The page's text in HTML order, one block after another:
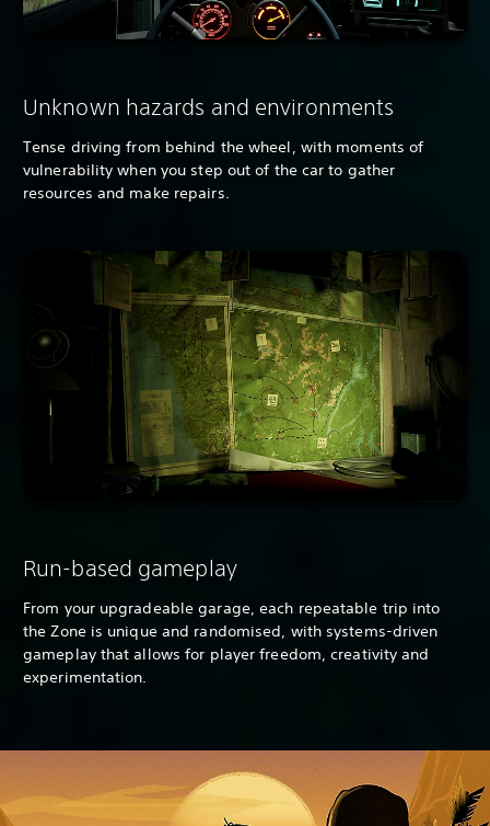
Unknown hazards and environments
Tense driving from behind the wheel, with moments of
vulnerability when you step out of the car to gather
resources and make repairs.
Run-based gameplay
From your upgradeable garage, each repeatable trip into
the Zone is unique and randomised, with systems-driven
gameplay that allows for player freedom, creativity and
experimentation.